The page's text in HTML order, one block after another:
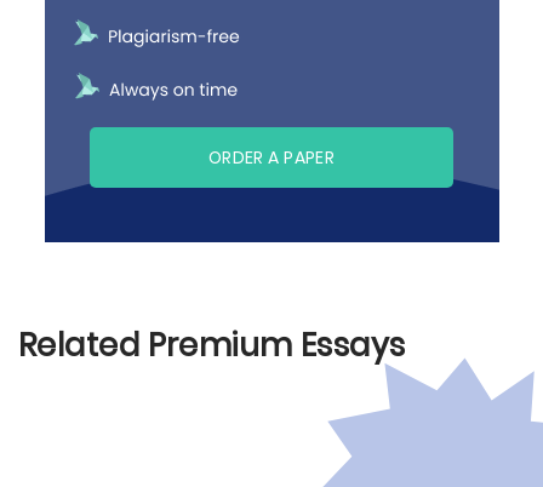
ORDER A PAPER
Related Premium Essays